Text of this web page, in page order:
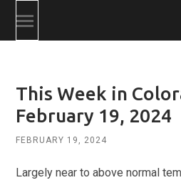
Toggle
mobile
This Week in
February 19, 2024
FEBRUARY 19, 2024
Largely near to above normal